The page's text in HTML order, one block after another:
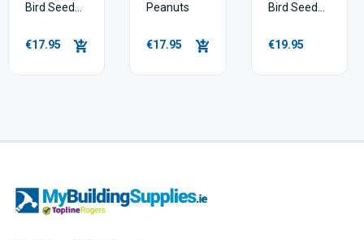
Bird Seed
€17.95
Peanuts
€17.95
Bird Seed
€19.95